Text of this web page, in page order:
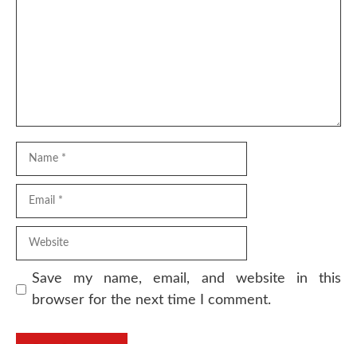
Save my name, email, and website in this
browser for the next time I comment.